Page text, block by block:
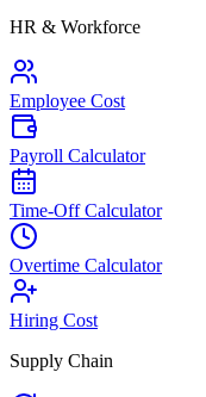
HR & Workforce
Employee Cost
Payroll Calculator
Time-Off Calculator
Overtime Calculator
Hiring Cost
Supply Chain